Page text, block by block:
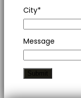
City*
Message